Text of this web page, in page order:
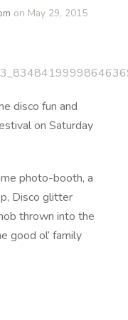
on May 29, 2015
disco fun and
on Saturday
photo-booth, a
Disco glitter
thrown into the
good ol’ family